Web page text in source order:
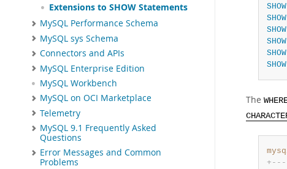
Extensions to SHOW Statements
MySQL Performance Schema
MySQL sys Schema
Connectors and APIs
MySQL Enterprise Edition
MySQL Workbench
MySQL on OCI Marketplace
Telemetry
MySQL 9.1 Frequently Asked
Questions
Error Messages and Common
Problems
SHOW
SHOW
SHOW
SHOW
SHOW
SHOW
The
+ - - -